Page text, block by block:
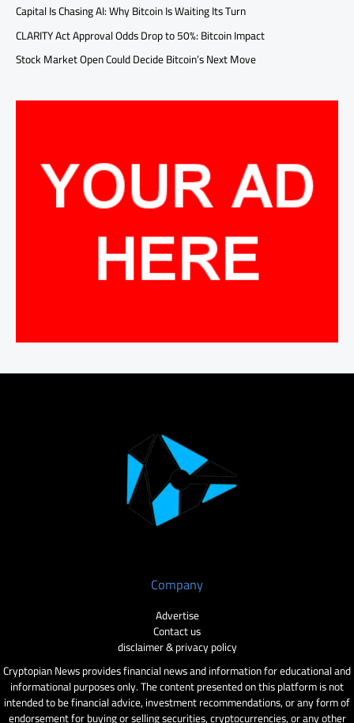
Capital Is Chasing AI: Why Bitcoin Is Waiting Its Turn
CLARITY Act Approval Odds Drop to 50%: Bitcoin Impact
Stock Market Open Could Decide Bitcoin’s Next Move
Company
Advertise
Contact us
disclaimer & privacy policy
Cryptopian News provides financial news and information for educational and
informational purposes only. The content presented on this platform is not
intended to be financial advice, investment recommendations, or any form of
endorsement for buying or selling securities, cryptocurrencies, or any other